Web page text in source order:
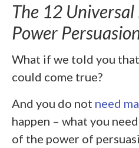
The 12 Universal
Power
What if we told you
could come true?
And you do not need
happen – what you
of the power of